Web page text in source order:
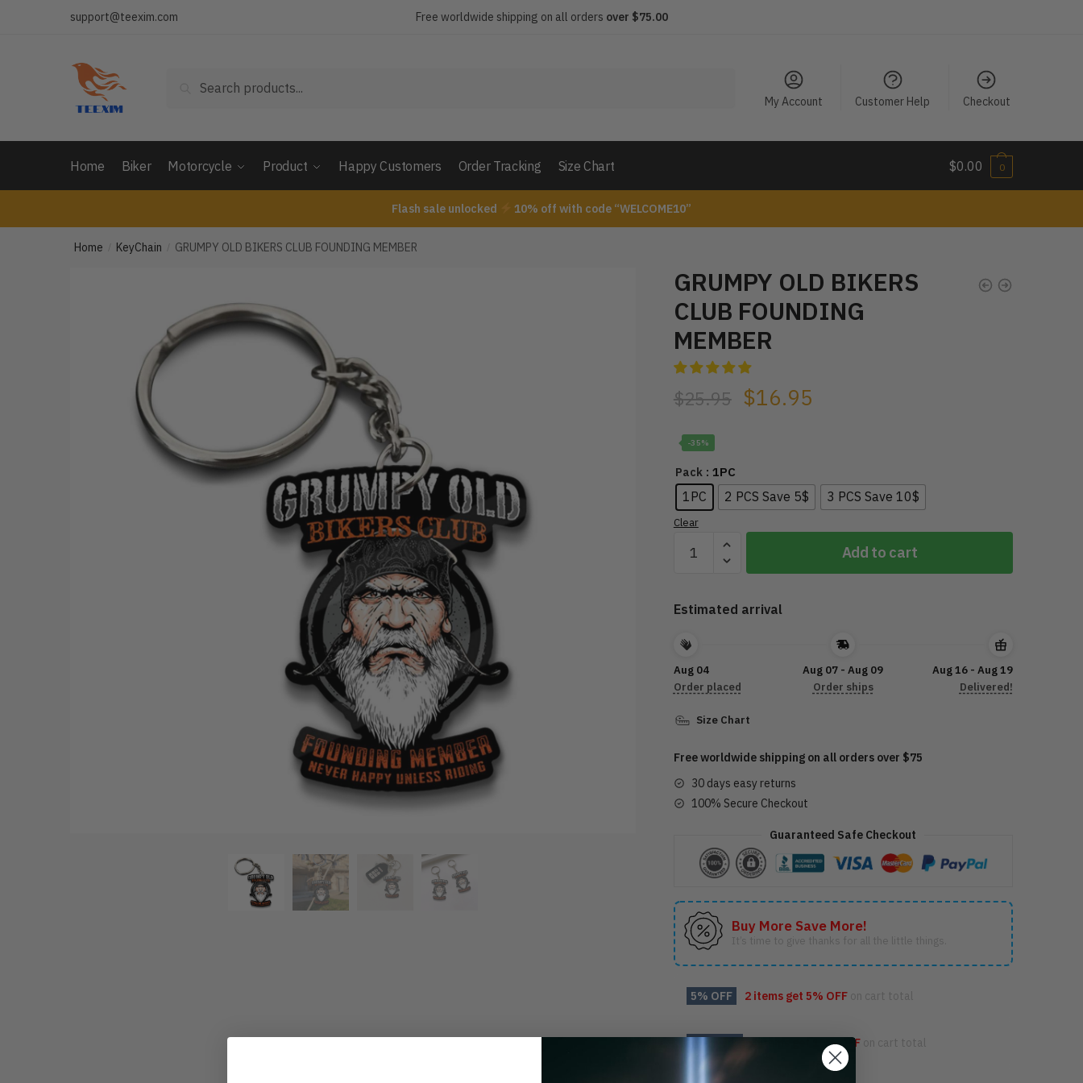
support@teexim.com Free worldwide shipping on all orders over $75.00
Search
My Account Customer Help Checkout
Home Biker Motorcycle Product Happy Customers Order Tracking Size Chart $0.00 0
Flash sale unlocked 10% off with code “WELCOME10”
Home KeyChain GRUMPY OLD BIKERS CLUB FOUNDING MEMBER
GRUMPY OLD BIKERS
CLUB FOUNDING
MEMBER
$25.95 $16.95
-35%
Pack : 1PC
1PC 2 PCS Save 5$ 3 PCS Save 10$
Clear
GRUMPY
OLD
CLUB
MEMBER
Add to cart
Estimated arrival
Aug 04
Order placed
Aug 07 - Aug 09
Order ships
Aug 16 - Aug 19
Delivered!
Size Chart
Free worldwide shipping on all orders over $75
30 days easy returns
100% Secure Checkout
Guaranteed Safe Checkout
Buy More Save More!
It’s time to give thanks for all the little things.
5% OFF 2 items get 5% OFFon cart total
10% OFFon cart total